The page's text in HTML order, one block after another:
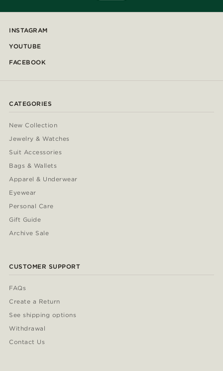
INSTAGRAM
YOUTUBE
FACEBOOK
CATEGORIES
New Collection
Jewelry & Watches
Suit Accessories
Bags & Wallets
Apparel & Underwear
Eyewear
Personal Care
Gift Guide
Archive Sale
CUSTOMER SUPPORT
FAQs
Create a Return
See shipping options
Withdrawal
Contact Us